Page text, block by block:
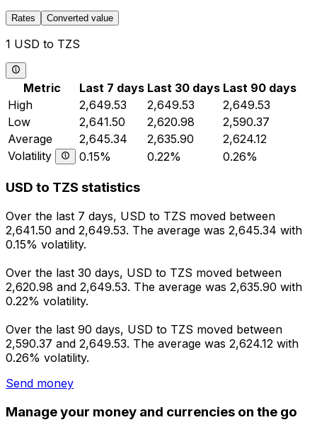
Rates Converted value
1 USD to TZS
Metric Last 7 days Last 30 days Last 90 days
High
2,649.53 2,649.53
2,649.53
Low
2,641.50 2,620.98
2,590.37
Average
2,645.34 2,635.90
2,624.12
Volatility
0.15% 0.22% 0.26%
USD to TZS statistics
Over the last 7 days, USD to TZS moved between
2,641.50 and 2,649.53. The average was 2,645.34 with
0.15% volatility.
Over the last 30 days, USD to TZS moved between
2,620.98 and 2,649.53. The average was 2,635.90 with
0.22% volatility.
Over the last 90 days, USD to TZS moved between
2,590.37 and 2,649.53. The average was 2,624.12 with
0.26% volatility.
Send money
Manage your money and currencies on the go